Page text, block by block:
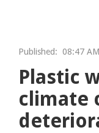
Published: 08:47
Plastic
climate